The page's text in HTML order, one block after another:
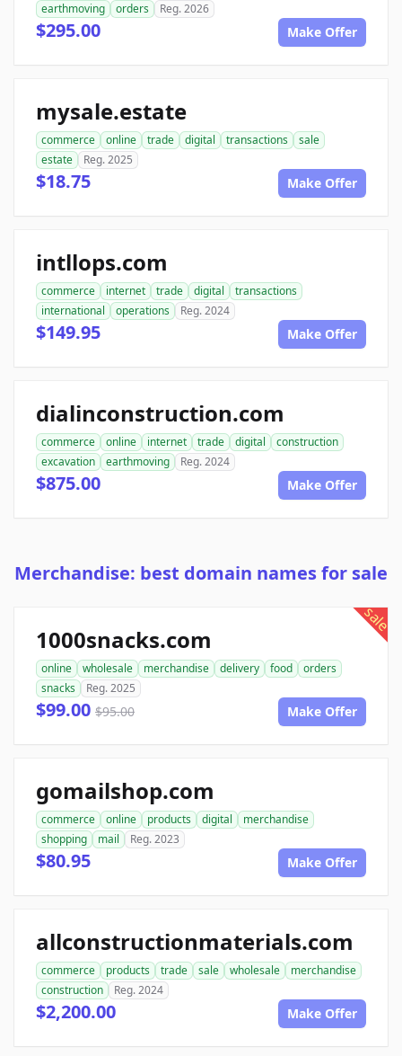
earthmoving
orders Reg. 2026
$295.00 Make Offer
mysale.estate
commerce online trade digital transactions
sale
estate
Reg. 2025
$18.75 Make Offer
intllops.com
commerce internet trade digital
transactions
international
operations Reg. 2024
$149.95 Make Offer
dialinconstruction.com
commerce online internet trade digital
construction
excavation
earthmoving Reg. 2024
$875.00 Make Offer
Merchandise: best domain names for sale
sale
1000snacks.com
online wholesale merchandise delivery food
orders
snacks
Reg. 2025
$99.00 $95.00 Make Offer
gomailshop.com
commerce online products digital
merchandise
shopping
mail Reg. 2023
$80.95 Make Offer
allconstructionmaterials.com
commerce products trade sale wholesale
merchandise
construction
Reg. 2024
$2,200.00 Make Offer